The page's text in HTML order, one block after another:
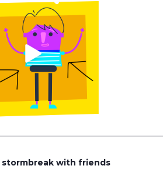
stormbreak with friends